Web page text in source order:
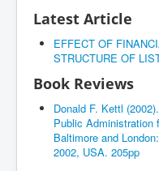
Latest Article
EFFECT OF
STRUCTURE OF
Book Reviews
Donald F. Kettl
Public Administration
Baltimore and
2002, USA. 205pp